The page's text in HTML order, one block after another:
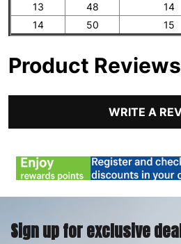
13
48 14
14
50 15
Product Reviews
WRITE A
Sign up for exclusive